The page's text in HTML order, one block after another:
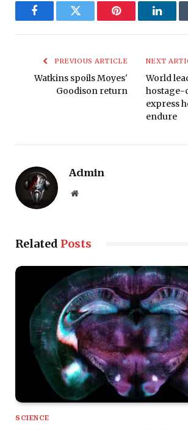
FacebookTwitter Pinterest
PREVIOUS ARTICLE
Watkins spoils Moyes'
Goodison return
NEXT
World
hostage-
express
endure
Admin
Website
Related Posts
SCIENCE